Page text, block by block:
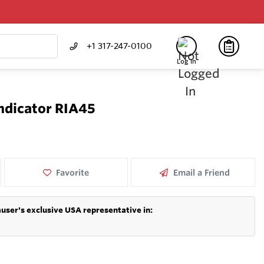
+1 317-247-0100
Log In
RIA45
Favorite Email a Friend
exclusive USA representative in: